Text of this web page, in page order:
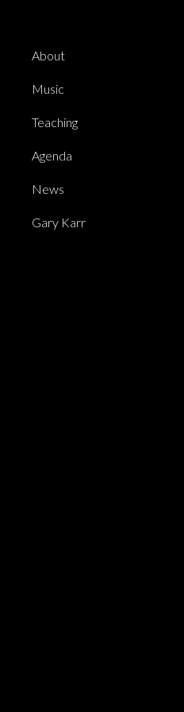
About
Music
Teaching
Agenda
News
Gary Karr